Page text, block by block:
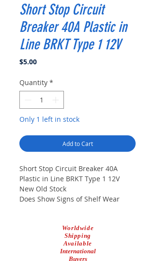
Short Stop Circuit
Breaker 40A Plastic in
Line BRKT Type 1 12V
$5.00Price
Quantity *
Only 1 left in stock
Add to Cart
Short Stop Circuit Breaker 40A
Plastic in Line BRKT Type 1 12V
New Old Stock
Does Show Signs of Shelf Wear
Worldwide
Shipping
Available
International
Buyers